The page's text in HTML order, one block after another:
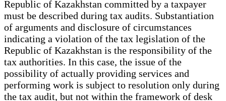
Republic of Kazakhstan committed by a taxpayer
must be described during tax audits. Substantiation
of arguments and disclosure of circumstances
indicating a violation of the tax legislation of the
Republic of Kazakhstan is the responsibility of the
tax authorities. In this case, the issue of the
possibility of actually providing services and
performing work is subject to resolution only during
the tax audit, but not within the framework of desk